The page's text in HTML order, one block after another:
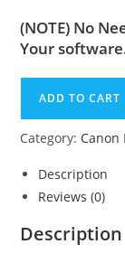
(NOTE) No
Your
ADD TO CART
Category: Canon
Description
Reviews (0)
Description